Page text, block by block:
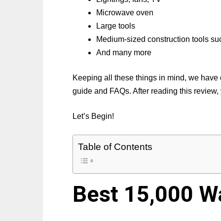
Microwave oven
Large tools
Medium-sized construction tools
And many more
Keeping all these things in mind, we
guide and FAQs. After reading this
Let’s Begin!
Table of Contents
Best 15,000